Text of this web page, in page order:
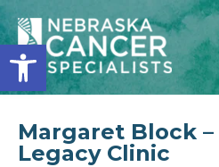
Open toolbar
Margaret Block –
Legacy Clinic